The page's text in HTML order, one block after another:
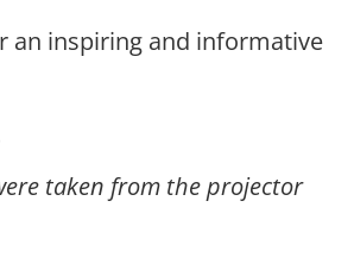
an inspiring and informative
taken from the projector